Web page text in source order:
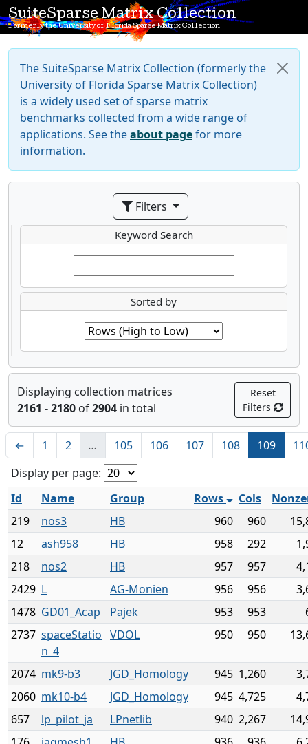
SuiteSparse Matrix Collection
Formerly the University of Florida Sparse Matrix Collection
The SuiteSparse Matrix Collection (formerly the
University of Florida Sparse Matrix Collection)
is a widely used set of sparse matrix
benchmarks collected from a wide range of
applications. See theabout pagefor more
information.
Filters
Keyword Search
Sorted by
Displaying collection matrices
2161 - 2180 of2904 in total
Reset
Filters
← 1 2 … 105 106 107 108 109
Display per page:
Id
Name Group Rows Cols
219
nos3 HB 960 960
12
ash958 HB 958 292
218
nos2 HB 957 957
2429 L AG-Monien 956 956
1478 GD01_Acap Pajek 953 953
2737 spaceStatio
n_4
VDOL 950 950
2074 mk9-b3 JGD_Homology 945 1,260
2060 mk10-b4 JGD_Homology 945 4,725
657
lp_pilot_ja LPnetlib 940 2,267